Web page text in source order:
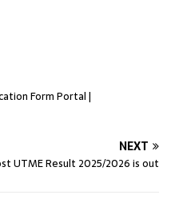
Form Portal |
NEXT
UTME Result 2025/2026 is out